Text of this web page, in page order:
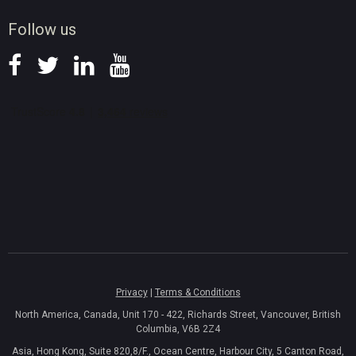
Follow us
Privacy| Terms & Conditions
North America, Canada, Unit 170 - 422, Richards Street, Vancouver, British
Columbia, V6B 2Z4
Asia, Hong Kong, Suite 820,8/F., Ocean Centre, Harbour City, 5 Canton Road,